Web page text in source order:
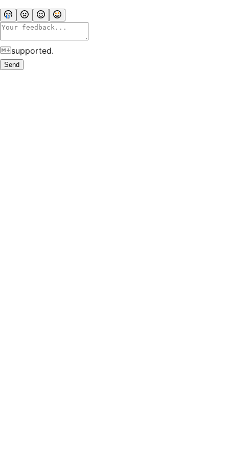
supported.
Send